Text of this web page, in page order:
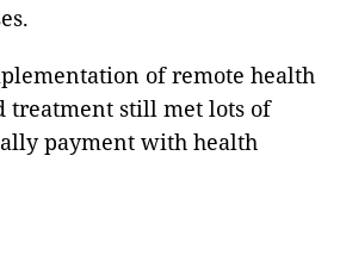
of remote health
treatment still met lots of
payment with health